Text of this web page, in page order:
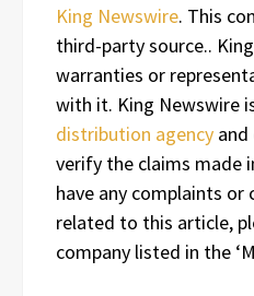
King Newswire. This
third-party source..
warranties or
with it. King Newswire
distribution agency
verify the claims made
have any complaints or
related to this article,
company listed in the